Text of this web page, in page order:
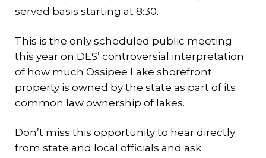
served basis starting at 8:30.
This is the only scheduled public meeting
this year on DES’ controversial interpretation
of how much Ossipee Lake shorefront
property is owned by the state as part of its
common law ownership of lakes.
Don’t miss this opportunity to hear directly
from state and local officials and ask